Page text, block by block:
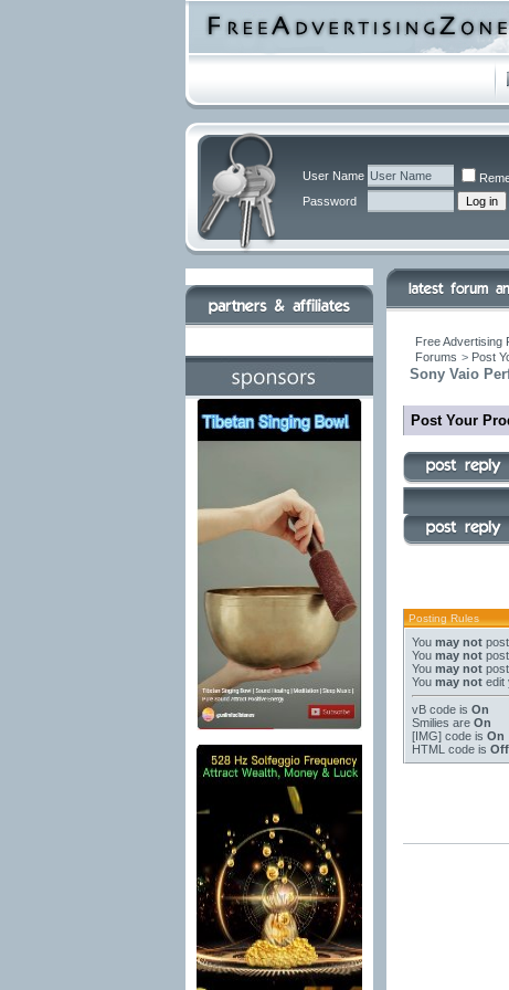
User Name
Password
Free Advertising
Forums > Post
Sony Vaio
Post Your
Posting Rules
You may not
You may not
You may not
You may not edit
vB code is On
Smilies are On
[IMG] code is On
HTML code is Off